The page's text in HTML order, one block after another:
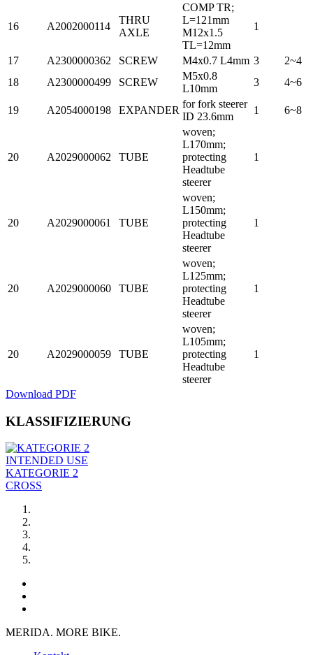
16 A2002000114
THRU
AXLE
COMP TR;
L=121mm
M12x1.5
TL=12mm
1
17 A2300000362 SCREW M4x0.7 L4mm 3
2~4
18
A2300000499 SCREW
M5x0.8
L10mm
3 4~6
19 A2054000198 EXPANDER
for fork steerer
ID 23.6mm
1 6~8
20 A2029000062 TUBE
woven;
L170mm;
protecting
Headtube
steerer
1
20 A2029000061 TUBE
woven;
L150mm;
protecting
Headtube
steerer
1
20 A2029000060 TUBE
woven;
L125mm;
protecting
Headtube
steerer
1
20 A2029000059 TUBE
woven;
L105mm;
protecting
Headtube
steerer
1
Download PDF
KLASSIFIZIERUNG
INTENDED USE
KATEGORIE 2
CROSS
MERIDA. MORE BIKE.